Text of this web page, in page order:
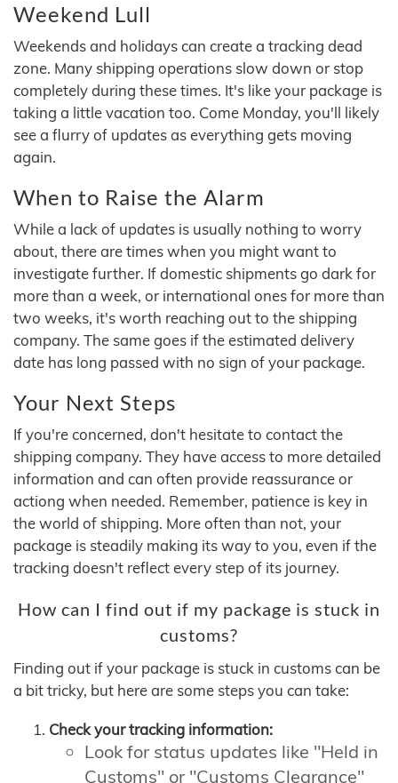
Weekend Lull
Weekends and holidays can create a tracking dead
zone. Many shipping operations slow down or stop
completely during these times. It's like your package is
taking a little vacation too. Come Monday, you'll likely
see a flurry of updates as everything gets moving
again.
When to Raise the Alarm
While a lack of updates is usually nothing to worry
about, there are times when you might want to
investigate further. If domestic shipments go dark for
more than a week, or international ones for more than
two weeks, it's worth reaching out to the shipping
company. The same goes if the estimated delivery
date has long passed with no sign of your package.
Your Next Steps
If you're concerned, don't hesitate to contact the
shipping company. They have access to more detailed
information and can often provide reassurance or
actiong when needed. Remember, patience is key in
the world of shipping. More often than not, your
package is steadily making its way to you, even if the
tracking doesn't reflect every step of its journey.
How can I find out if my package is stuck in
customs?
Finding out if your package is stuck in customs can be
a bit tricky, but here are some steps you can take:
Check your tracking information:
Look for status updates like "Held in
Customs" or "Customs Clearance"